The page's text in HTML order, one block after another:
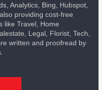
Analytics, Bing, Hubspot,
providing cost-free
like Travel, Home
Legal, Florist, Tech,
written and proofread by